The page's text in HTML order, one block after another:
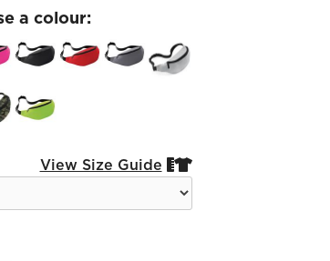
a colour:
View Size Guide 